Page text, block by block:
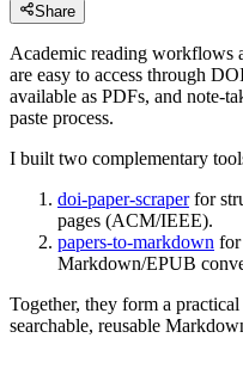
Share
Academic reading workflows
are easy to access through
available as PDFs, and note-
paste process.
I built two complementary
doi-paper-scraperfor
pages (ACM/IEEE).
papers-to-markdown for
Markdown/EPUB
Together, they form a
searchable, reusable